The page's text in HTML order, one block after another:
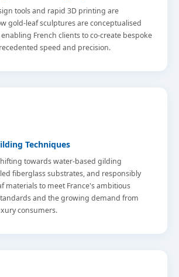
tools and rapid 3D printing are
gold-leaf sculptures are conceptualised
French clients to co-create bespoke
speed and precision.
Techniques
towards water-based gilding
fiberglass substrates, and responsibly
materials to meet France's ambitious
and the growing demand from
consumers.